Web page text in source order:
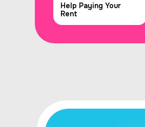
Help Paying Your
Rent